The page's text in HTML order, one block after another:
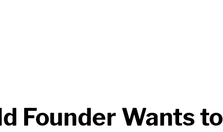
Founder Wants to